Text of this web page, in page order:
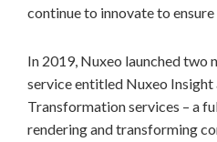
continue to innovate to ensure
In 2019, Nuxeo launched two
service entitled Nuxeo Insight
Transformation services – a
rendering and transforming